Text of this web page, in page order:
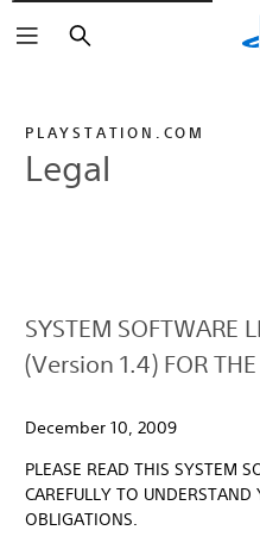
Search
PLAYSTATION.COM
Legal
SYSTEM SOFTWARE
(Version 1.4) FOR
December 10, 2009
PLEASE READ THIS SYSTEM
CAREFULLY TO
OBLIGATIONS.